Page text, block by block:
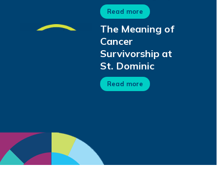
Read more
The Meaning of
Cancer
Survivorship at
St. Dominic
Read more